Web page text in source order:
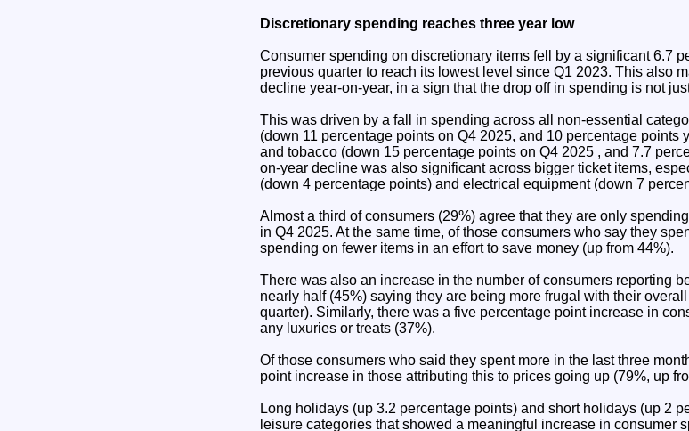
Discretionary spending reaches three year low
Consumer spending on discretionary items fell by a significant 6.7
previous quarter to reach its lowest level since Q1 2023. This also
decline year-on-year, in a sign that the drop off in spending is not
This was driven by a fall in spending across all non-essential
(down 11 percentage points on Q4 2025, and 10 percentage points
and tobacco (down 15 percentage points on Q4 2025 , and 7.7
on-year decline was also significant across bigger ticket items,
(down 4 percentage points) and electrical equipment (down 7
Almost a third of consumers (29%) agree that they are only
in Q4 2025. At the same time, of those consumers who say they
spending on fewer items in an effort to save money (up from 44%).
There was also an increase in the number of consumers reporting
nearly half (45%) saying they are being more frugal with their
quarter). Similarly, there was a five percentage point increase in
any luxuries or treats (37%).
Of those consumers who said they spent more in the last three
point increase in those attributing this to prices going up (79%, up
Long holidays (up 3.2 percentage points) and short holidays (up 2
leisure categories that showed a meaningful increase in consumer